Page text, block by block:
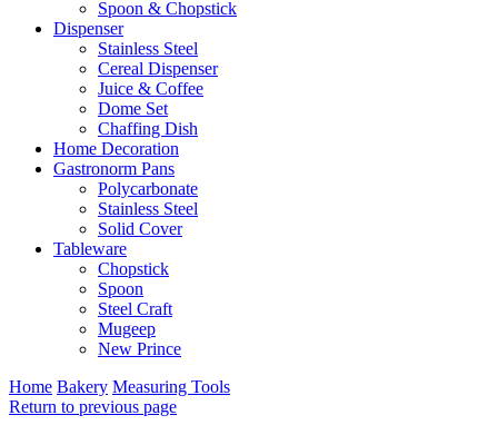
Spoon & Chopstick
Dispenser
Stainless Steel
Cereal Dispenser
Juice & Coffee
Dome Set
Chaffing Dish
Home Decoration
Gastronorm Pans
Polycarbonate
Stainless Steel
Solid Cover
Tableware
Chopstick
Spoon
Steel Craft
Mugeep
New Prince
Home Bakery Measuring Tools
Return to previous page